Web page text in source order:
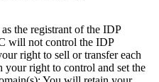
the registrant of the IDP
will not control the IDP
right to sell or transfer each
right to control and set the